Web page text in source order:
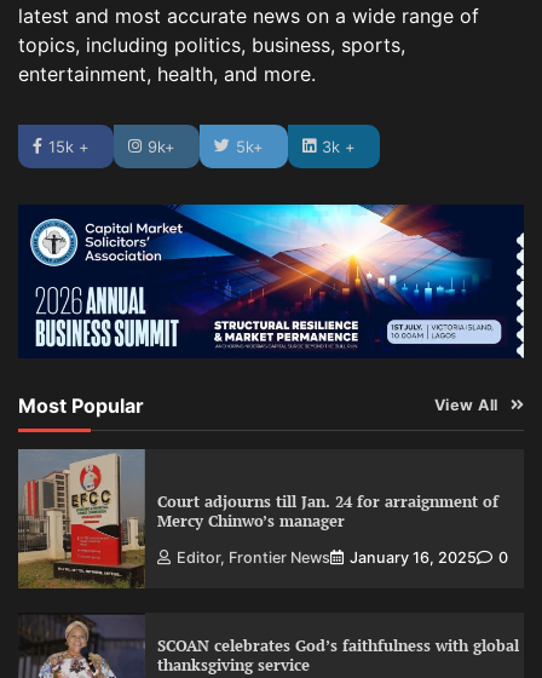
latest and most accurate news on a wide range of
topics, including politics, business, sports,
entertainment, health, and more.
15k + 9k+ 5k+ 3k +
Most Popular View All
Court adjourns till Jan. 24 for arraignment of
Mercy Chinwo’s manager
Editor, Frontier News January 16, 2025 0
SCOAN celebrates God’s faithfulness with global
thanksgiving service